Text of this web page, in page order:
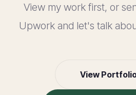
View my work first, or
Upwork and let's talk
View